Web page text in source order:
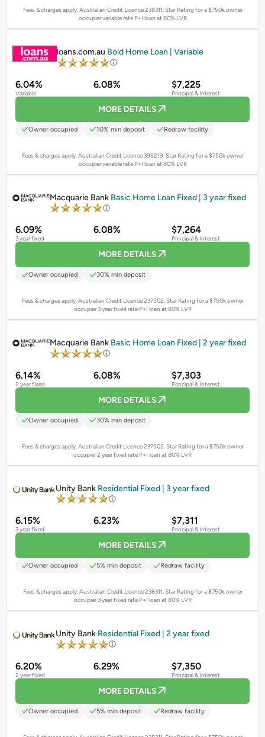
Fees & charges apply. Australian Credit Licence 238311.Star Rating for a $750k owner
occupier variable rate P+I loan at 80% LVR
loans.com.au Bold Home Loan | Variable
6.04%
Variable
6.08% $7,225
Principal & Interest
MORE DETAILS
Owner occupied 10% min deposit Redraw facility
Fees & charges apply. Australian Credit Licence 395219.Star Rating for a $750k owner
occupier variable rate P+I loan at 80% LVR
Macquarie Bank Basic Home Loan Fixed | 3 year fixed
6.09%
3 year fixed
6.08% $7,264
Principal & Interest
MORE DETAILS
Owner occupied 30% min deposit
Fees & charges apply. Australian Credit Licence 237502.Star Rating for a $750k owner
occupier 3 year fixed rate P+I loan at 80% LVR
Macquarie Bank Basic Home Loan Fixed | 2 year fixed
6.14%
2 year fixed
6.08% $7,303
Principal & Interest
MORE DETAILS
Owner occupied 30% min deposit
Fees & charges apply. Australian Credit Licence 237502.Star Rating for a $750k owner
occupier 2 year fixed rate P+I loan at 80% LVR
Unity Bank Residential Fixed | 3 year fixed
6.15%
3 year fixed
6.23% $7,311
Principal & Interest
MORE DETAILS
Owner occupied 5% min deposit Redraw facility
Fees & charges apply. Australian Credit Licence 238311.Star Rating for a $750k owner
occupier 3 year fixed rate P+I loan at 80% LVR
Unity Bank Residential Fixed | 2 year fixed
6.20%
2 year fixed
6.29% $7,350
Principal & Interest
MORE DETAILS
Owner occupied 5% min deposit Redraw facility